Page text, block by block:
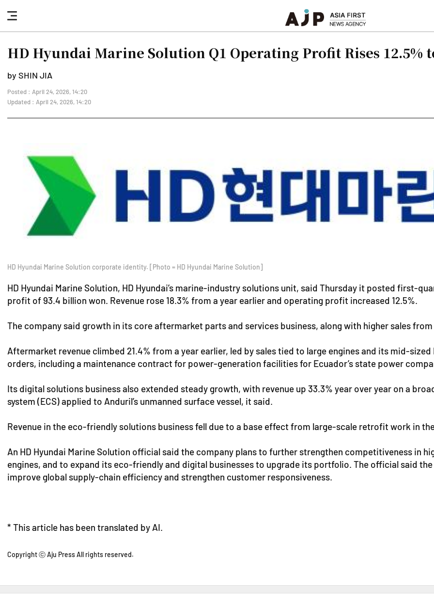
nav
button
HD Hyundai Marine Solution Q1 Operating Profit Rises 12.5%
by SHIN JIA
Posted : April 24, 2026, 14:20
Updated : April 24, 2026, 14:20
HD Hyundai Marine Solution corporate identity. [Photo = HD Hyundai Marine Solution]
HD Hyundai Marine Solution, HD Hyundai’s marine-industry solutions unit, said Thursday it posted first-
profit of 93.4 billion won. Revenue rose 18.3% from a year earlier and operating profit increased 12.5%.
The company said growth in its core aftermarket parts and services business, along with higher sales
Aftermarket revenue climbed 21.4% from a year earlier, led by sales tied to large engines and its mid-
orders, including a maintenance contract for power-generation facilities for Ecuador’s state power
Its digital solutions business also extended steady growth, with revenue up 33.3% year over year on a
system (ECS) applied to Anduril’s unmanned surface vessel, it said.
Revenue in the eco-friendly solutions business fell due to a base effect from large-scale retrofit work in
An HD Hyundai Marine Solution official said the company plans to further strengthen competitiveness in
engines, and to expand its eco-friendly and digital businesses to upgrade its portfolio. The official said
improve global supply-chain efficiency and strengthen customer responsiveness.
* This article has been translated by AI.
Copyright ⓒ Aju Press All rights reserved.